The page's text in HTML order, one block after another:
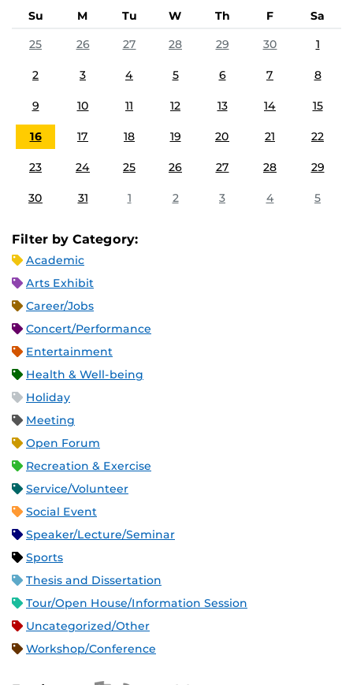
Su M Tu W Th F
Sa
25
26 27 28 29 30 1
2 3 4 5 6 7 8
9 10 11 12 13 14 15
16 17 18 19 20 21 22
23 24 25 26 27 28 29
30 31 1 2 3 4 5
Filter by Category:
Academic
Arts Exhibit
Career/Jobs
Concert/Performance
Entertainment
Health & Well-being
Holiday
Meeting
Open Forum
Recreation & Exercise
Service/Volunteer
Social Event
Speaker/Lecture/Seminar
Sports
Thesis and Dissertation
Tour/Open House/Information Session
Uncategorized/Other
Workshop/Conference